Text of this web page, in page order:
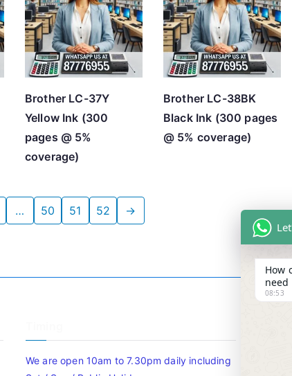
Brother LC-37Y
Yellow Ink (300
pages @ 5%
coverage)
Brother LC-38BK
Black Ink (300 pages
@ 5% coverage)
… 50 51 52 →
We are open 10am to 7.30pm daily including
How
need
08:53